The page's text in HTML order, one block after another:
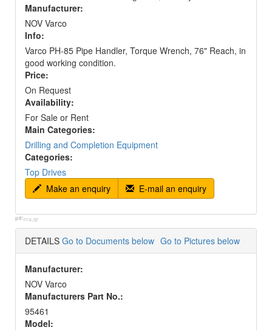
Manufacturer:
NOV Varco
Info:
Varco PH-85 Pipe Handler, Torque Wrench, 76" Reach, in
good working condition.
Price:
On Request
Availability:
For Sale or Rent
Main Categories:
Drilling and Completion Equipment
Categories:
Top Drives
Make an enquiry
E-mail an enquiry
p#:ma,qr
DETAILS Go to Documents below Go to Pictures below
Manufacturer:
NOV Varco
Manufacturers Part No.:
95461
Model: